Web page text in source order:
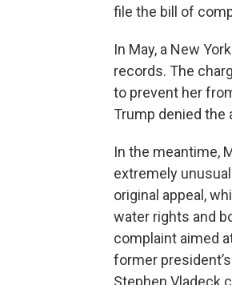
file the bill of
In May, a New
records. The
to prevent her
Trump denied the
In the meantime,
extremely
original appeal,
water rights and
complaint aimed
former
Stephen Vladeck